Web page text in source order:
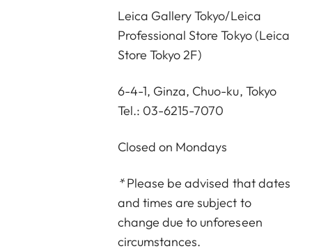
Leica Gallery Tokyo/Leica
Professional Store Tokyo(Leica
Store Tokyo 2F)
6-4-1, Ginza, Chuo-ku, Tokyo
Tel.: 03-6215-7070
Closed on Mondays
*Please be advised that dates
and times are subject to
change due to unforeseen
circumstances.